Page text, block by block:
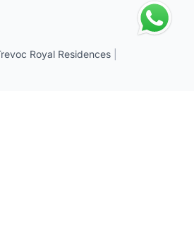
Royal Residences